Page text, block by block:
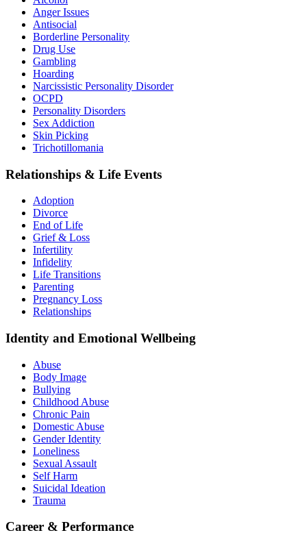
Anger Issues
Antisocial
Borderline Personality
Drug Use
Gambling
Hoarding
Narcissistic Personality Disorder
OCPD
Personality Disorders
Sex Addiction
Skin Picking
Trichotillomania
Relationships & Life Events
Adoption
Divorce
End of Life
Grief & Loss
Infertility
Infidelity
Life Transitions
Parenting
Pregnancy Loss
Relationships
Identity and Emotional Wellbeing
Abuse
Body Image
Bullying
Childhood Abuse
Chronic Pain
Domestic Abuse
Gender Identity
Loneliness
Sexual Assault
Self Harm
Suicidal Ideation
Trauma
Career & Performance